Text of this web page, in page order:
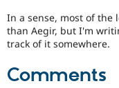
In a sense, most of
than Aegir, but I'm
track of it somewhere.
Comments